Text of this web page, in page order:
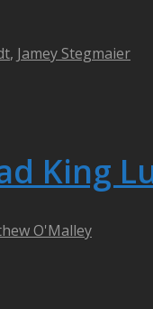
, Jamey Stegmaier
King
O'Malley